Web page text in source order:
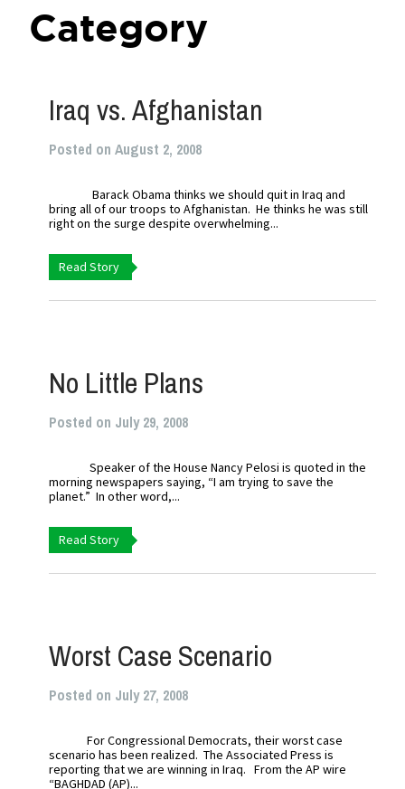
Category
Iraq vs. Afghanistan
Posted on August 2, 2008
Barack Obama thinks we should quit in Iraq and
bring all of our troops to Afghanistan. He thinks he was still
right on the surge despite overwhelming...
Read Story
No Little Plans
Posted on July 29, 2008
Speaker of the House Nancy Pelosi is quoted in the
morning newspapers saying, “I am trying to save the
planet.” In other word,...
Read Story
Worst Case Scenario
Posted on July 27, 2008
For Congressional Democrats, their worst case
scenario has been realized. The Associated Press is
reporting that we are winning in Iraq. From the AP wire
“BAGHDAD (AP)...